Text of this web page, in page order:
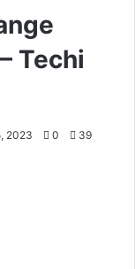
Techi
2023 0 39